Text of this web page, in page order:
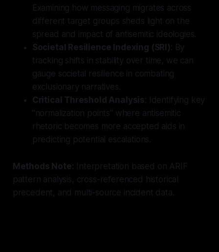
Examining how messaging migrates across
different target groups sheds light on the
spread and impact of antisemitic ideologies.
Societal Resilience Indexing (SRI) : By
tracking shifts in stability over time, we can
gauge societal resilience in combating
exclusionary narratives.
Critical Threshold Analysis: Identifying key
"normalization points" where antisemitic
rhetoric becomes more accepted aids in
predicting potential escalations.
Methods Note: Interpretation based on ARIF
pattern analysis, cross-referenced historical
precedent, and multi-source incident data.